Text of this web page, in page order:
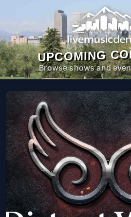
UPCOMING
Browse shows and